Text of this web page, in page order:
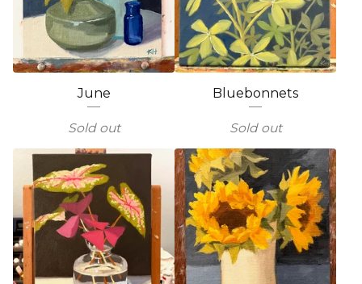
June
Sold out
Bluebonnets
Sold out